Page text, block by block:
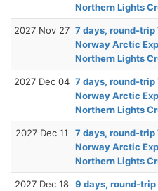
Northern Lights
2027 Nov 27 7 days, round-
Norway Arctic
Northern Lights
2027 Dec 04 7 days, round-
Norway Arctic
Northern Lights
2027 Dec 11
7 days, round-
Norway Arctic
Northern Lights
2027 Dec 18 9 days, round-